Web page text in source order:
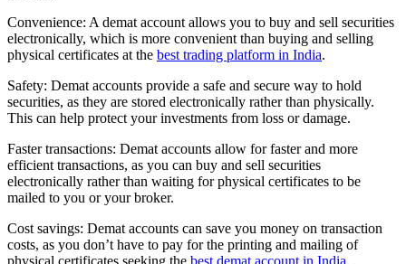
Convenience: A demat account allows you to buy and sell securities
electronically, which is more convenient than buying and selling
physical certificates at the best trading platform in India.
Safety: Demat accounts provide a safe and secure way to hold
securities, as they are stored electronically rather than physically.
This can help protect your investments from loss or damage.
Faster transactions: Demat accounts allow for faster and more
efficient transactions, as you can buy and sell securities
electronically rather than waiting for physical certificates to be
mailed to you or your broker.
Cost savings: Demat accounts can save you money on transaction
costs, as you don’t have to pay for the printing and mailing of
physical certificates seeking the best demat account in India.